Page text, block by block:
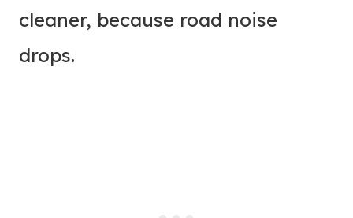
cleaner, because road noise
drops.